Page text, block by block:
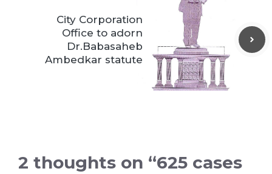
City Corporation
Office to adorn
Dr.Babasaheb
Ambedkar statute
2 thoughts on “625 cases